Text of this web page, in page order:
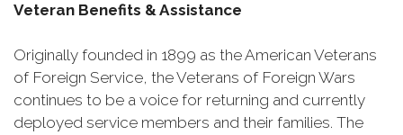
Veteran Benefits & Assistance
Originally founded in 1899 as the American Veterans
of Foreign Service, the Veterans of Foreign Wars
continues to be a voice for returning and currently
deployed service members and their families. The